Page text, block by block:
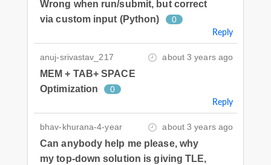
Wrong when run/submit, but correct
via custom input (Python)
0
Reply
anuj-srivastav_217 about 3 years ago
MEM + TAB+ SPACE
Optimization
0
Reply
bhav-khurana-4-year about 3 years ago
Can anybody help me please, why
my top-down solution is giving TLE,